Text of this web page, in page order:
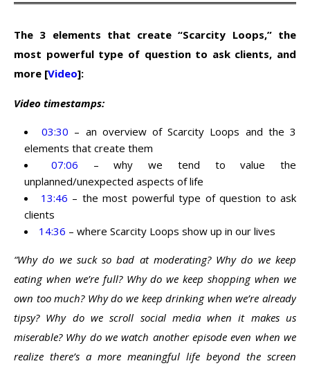
The 3 elements that create “Scarcity Loops,” the
most powerful type of question to ask clients, and
more [Video]:
Video timestamps:
03:30 – an overview of Scarcity Loops and the 3
elements that create them
07:06 – why we tend to value the
unplanned/unexpected aspects of life
13:46 – the most powerful type of question to ask
clients
14:36 – where Scarcity Loops show up in our lives
“Why do we suck so bad at moderating? Why do we keep
eating when we’re full? Why do we keep shopping when we
own too much? Why do we keep drinking when we’re already
tipsy? Why do we scroll social media when it makes us
miserable? Why do we watch another episode even when we
realize there’s a more meaningful life beyond the screen